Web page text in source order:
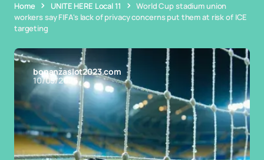
Home UNITE HERE Local 11
World Cup stadium union
workers say FIFA's lack of privacy concerns put them at risk of ICE
targeting
bonanzaslot2023.com
10/05/2026